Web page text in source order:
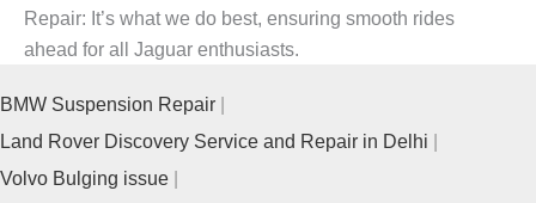
Repair: It’s what we do best, ensuring smooth rides
ahead for all Jaguar enthusiasts.
BMW Suspension Repair
Land Rover Discovery Service and Repair in Delhi
Volvo Bulging issue